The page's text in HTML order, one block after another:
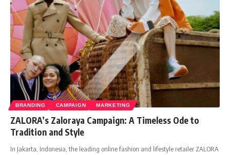
BRANDING CAMPAIGN MARKETING
ZALORA’s Zaloraya Campaign: A Timeless Ode to
Tradition and Style
In Jakarta, Indonesia, the leading online fashion and lifestyle retailer ZALORA